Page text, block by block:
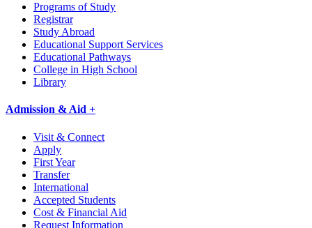
Programs of Study
Registrar
Study Abroad
Educational Support Services
Educational Pathways
College in High School
Library
Admission & Aid +
Visit & Connect
Apply
First Year
Transfer
International
Accepted Students
Cost & Financial Aid
Request Information